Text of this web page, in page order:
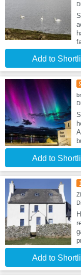
Add to
Add to
Add to